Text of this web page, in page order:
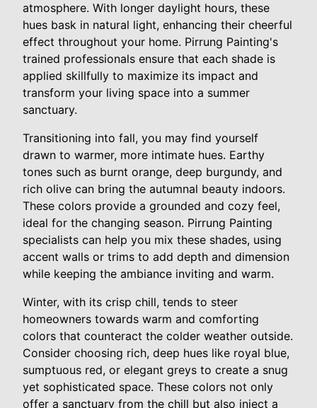
atmosphere. With longer daylight hours, these
hues bask in natural light, enhancing their cheerful
effect throughout your home. Pirrung Painting's
trained professionals ensure that each shade is
applied skillfully to maximize its impact and
transform your living space into a summer
sanctuary.
Transitioning into fall, you may find yourself
drawn to warmer, more intimate hues. Earthy
tones such as burnt orange, deep burgundy, and
rich olive can bring the autumnal beauty indoors.
These colors provide a grounded and cozy feel,
ideal for the changing season. Pirrung Painting
specialists can help you mix these shades, using
accent walls or trims to add depth and dimension
while keeping the ambiance inviting and warm.
Winter, with its crisp chill, tends to steer
homeowners towards warm and comforting
colors that counteract the colder weather outside.
Consider choosing rich, deep hues like royal blue,
sumptuous red, or elegant greys to create a snug
yet sophisticated space. These colors not only
offer a sanctuary from the chill but also inject a